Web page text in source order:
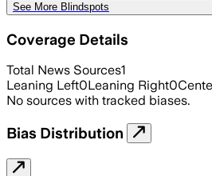
See More Blindspots
Coverage Details
Total News Sources1
Leaning Left0Leaning Right0
No sources with tracked biases.
Bias Distribution